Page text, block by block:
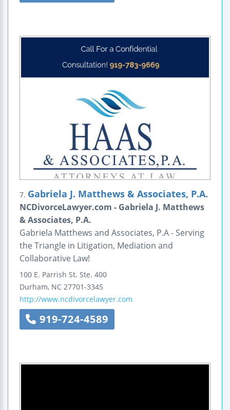
7. Gabriela J. Matthews & Associates, P.A.
NCDivorceLawyer.com - Gabriela J. Matthews
& Associates, P.A.
Gabriela Matthews and Associates, P.A - Serving
the Triangle in Litigation, Mediation and
Collaborative Law!
100 E. Parrish St. Ste. 400
Durham, NC 27701-3345
http://www.ncdivorcelawyer.com
919-724-4589